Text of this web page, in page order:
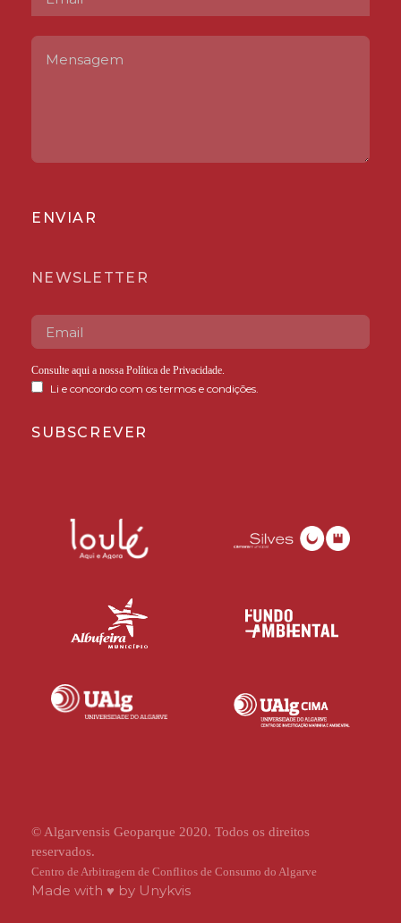
ENVIAR
NEWSLETTER
Consulte aqui a nossa Política de Privacidade.
Li e concordo com os termos e condições.
© Algarvensis Geoparque 2020. Todos os direitos
reservados.
Centro de Arbitragem de Conflitos de Consumo do Algarve
Made with ♥ by Unykvis